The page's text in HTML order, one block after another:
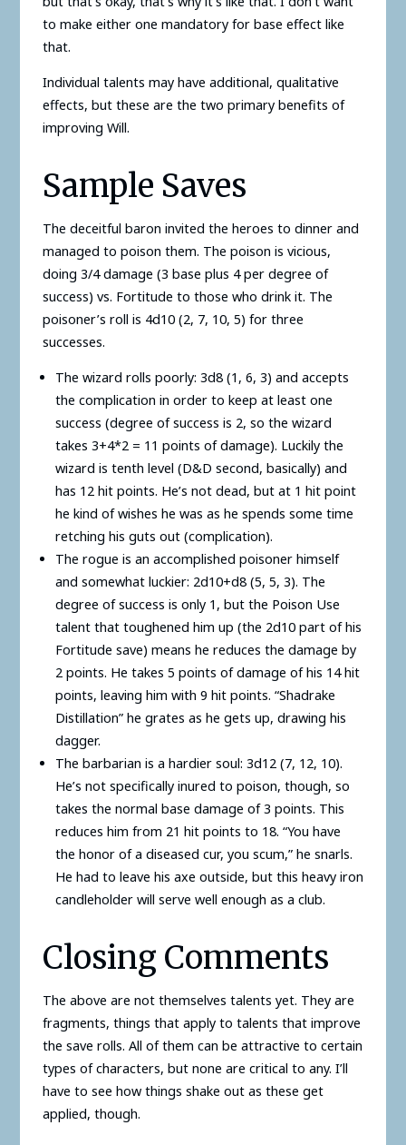
to make either one mandatory for base effect like
that.
Individual talents may have additional, qualitative
effects, but these are the two primary benefits of
improving Will.
Sample Saves
The deceitful baron invited the heroes to dinner and
managed to poison them. The poison is vicious,
doing 3/4 damage (3 base plus 4 per degree of
success) vs. Fortitude to those who drink it. The
poisoner’s roll is 4d10 (2, 7, 10, 5) for three
successes.
The wizard rolls poorly: 3d8 (1, 6, 3) and accepts
the complication in order to keep at least one
success (degree of success is 2, so the wizard
takes 3+4*2 = 11 points of damage). Luckily the
wizard is tenth level (D&D second, basically) and
has 12 hit points. He’s not dead, but at 1 hit point
he kind of wishes he was as he spends some time
retching his guts out (complication).
The rogue is an accomplished poisoner himself
and somewhat luckier: 2d10+d8 (5, 5, 3). The
degree of success is only 1, but the Poison Use
talent that toughened him up (the 2d10 part of his
Fortitude save) means he reduces the damage by
2 points. He takes 5 points of damage of his 14 hit
points, leaving him with 9 hit points. “Shadrake
Distillation” he grates as he gets up, drawing his
dagger.
The barbarian is a hardier soul: 3d12 (7, 12, 10).
He’s not specifically inured to poison, though, so
takes the normal base damage of 3 points. This
reduces him from 21 hit points to 18. “You have
the honor of a diseased cur, you scum,” he snarls.
He had to leave his axe outside, but this heavy iron
candleholder will serve well enough as a club.
Closing Comments
The above are not themselves talents yet. They are
fragments, things that apply to talents that improve
the save rolls. All of them can be attractive to certain
types of characters, but none are critical to any. I’ll
have to see how things shake out as these get
applied, though.